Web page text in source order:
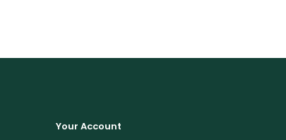
Your Account